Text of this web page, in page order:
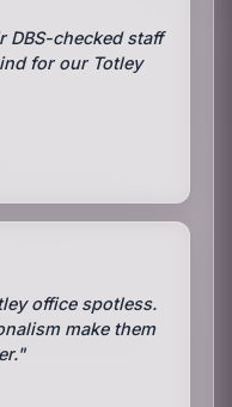
DBS-checked staff
for our Totley
office spotless.
make them